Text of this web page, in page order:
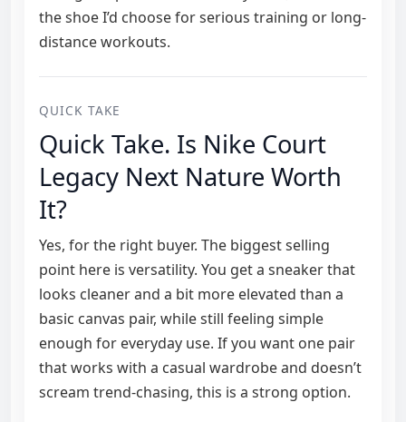
the shoe I’d choose for serious training or long-
distance workouts.
QUICK TAKE
Quick Take. Is Nike Court
Legacy Next Nature Worth
It?
Yes, for the right buyer. The biggest selling
point here is versatility. You get a sneaker that
looks cleaner and a bit more elevated than a
basic canvas pair, while still feeling simple
enough for everyday use. If you want one pair
that works with a casual wardrobe and doesn’t
scream trend-chasing, this is a strong option.